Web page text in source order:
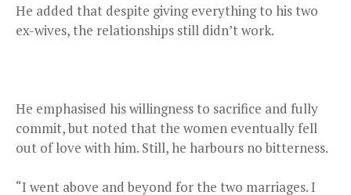
He added that despite giving everything to his two
ex-wives, the relationships still didn’t work.
He emphasised his willingness to sacrifice and fully
commit, but noted that the women eventually fell
out of love with him. Still, he harbours no bitterness.
“I went above and beyond for the two marriages. I